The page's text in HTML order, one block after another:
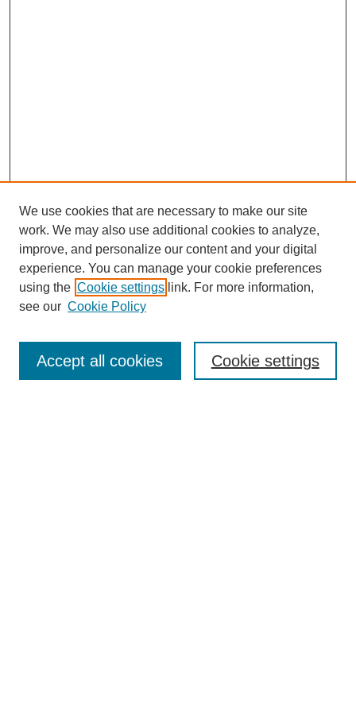
Editorial Board
We use cookies that are necessary to make our site
work. We may also use additional cookies to analyze,
improve, and personalize our content and your digital
experience. You can manage your cookie preferences
using the Cookie settings link. For more information,
see our Cookie Policy
Cookie settings
Accept all cookies